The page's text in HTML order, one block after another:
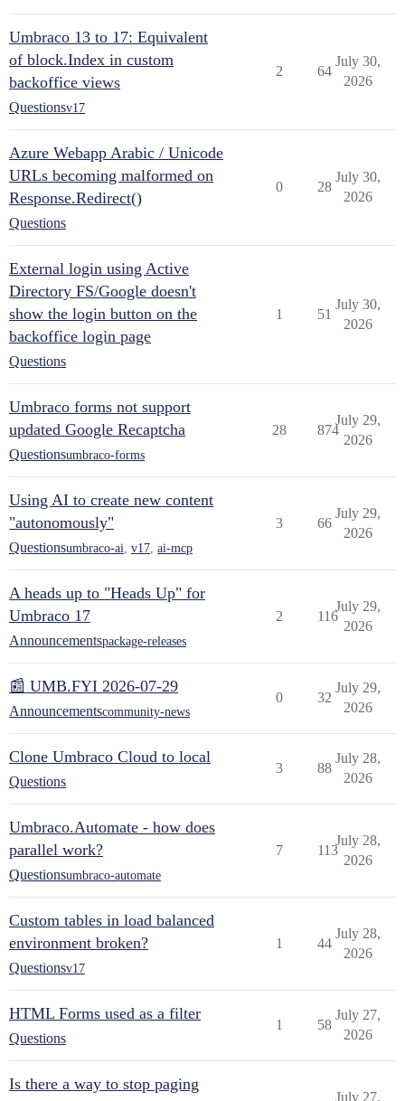
Umbraco 13 to 17: Equivalent
of block.Index in custom
backoffice views
Questionsv17
2 64
July 30,
2026
Azure Webapp Arabic / Unicode
URLs becoming malformed on
Response.Redirect()
Questions
0 28
July 30,
2026
External login using Active
Directory FS/Google doesn't
show the login button on the
backoffice login page
Questions
1 51
July 30,
2026
Umbraco forms not support
updated Google Recaptcha
Questionsumbraco-forms
28 874
July 29,
2026
Using AI to create new content
"autonomously"
Questionsumbraco-ai v17 ai-mcp
3 66
July 29,
2026
A heads up to "Heads Up" for
Umbraco 17
Announcementspackage-releases
2 116
July 29,
2026
📰 UMB.FYI 2026-07-29
Announcementscommunity-news
0 32
July 29,
2026
Clone Umbraco Cloud to local
Questions
3 88
July 28,
2026
Umbraco.Automate - how does
parallel work?
Questionsumbraco-automate
7 113
July 28,
2026
Custom tables in load balanced
environment broken?
Questionsv17
1 44
July 28,
2026
HTML Forms used as a filter
Questions
1 58
July 27,
2026
Is there a way to stop paging
July 27,